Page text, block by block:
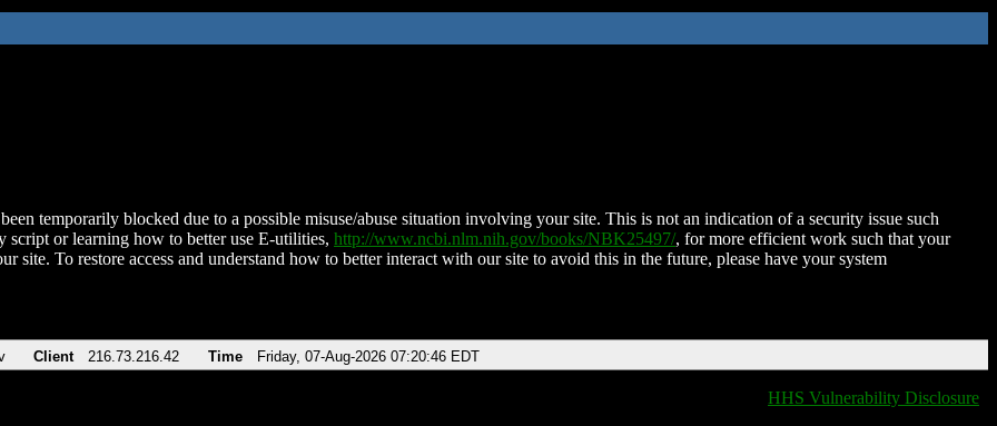
temporarily blocked due to a possible misuse/abuse situation involving your site. This is not an indication of a security issue such
script or learning how to better use E-utilities, http://www.ncbi.nlm.nih.gov/books/NBK25497/, for more efficient work such that your
site. To restore access and understand how to better interact with our site to avoid this in the future, please have your system
Client 216.73.216.42 Time Friday, 07-Aug-2026 07:20:46 EDT
HHS Vulnerability Disclosure